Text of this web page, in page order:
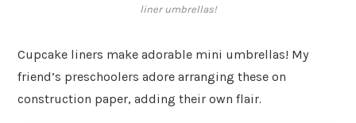
liner umbrellas!
Cupcake liners make adorable mini umbrellas! My
friend’s preschoolers adore arranging these on
construction paper, adding their own flair.